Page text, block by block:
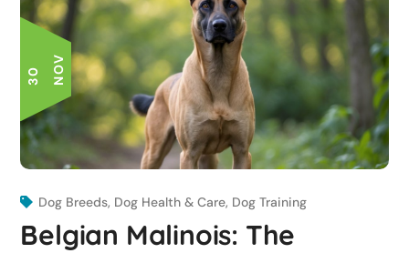
3
0
N
O V
Dog Breeds, Dog Health & Care, Dog Training
Belgian Malinois: The